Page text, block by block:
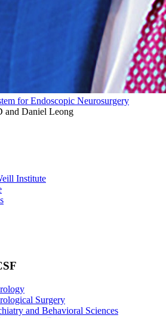
for Endoscopic Neurosurgery
and Daniel Leong
Institute
Surgery
and Behavioral Sciences